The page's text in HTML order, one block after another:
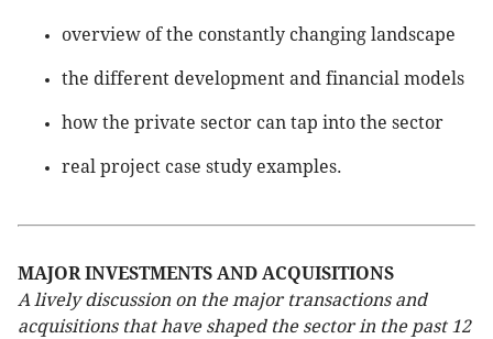
overview of the constantly changing landscape
the different development and financial models
how the private sector can tap into the sector
real project case study examples.
MAJOR INVESTMENTS AND ACQUISITIONS
A lively discussion on the major transactions and
acquisitions that have shaped the sector in the past 12